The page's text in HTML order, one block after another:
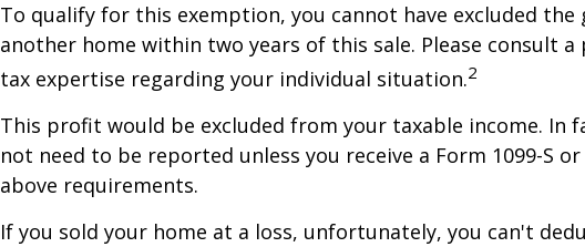
To qualify for this exemption, you cannot have excluded the
another home within two years of this sale. Please consult
tax expertise regarding your individual situation.2
This profit would be excluded from your taxable income. In
not need to be reported unless you receive a Form 1099-S
above requirements.
If you sold your home at a loss, unfortunately, you can't